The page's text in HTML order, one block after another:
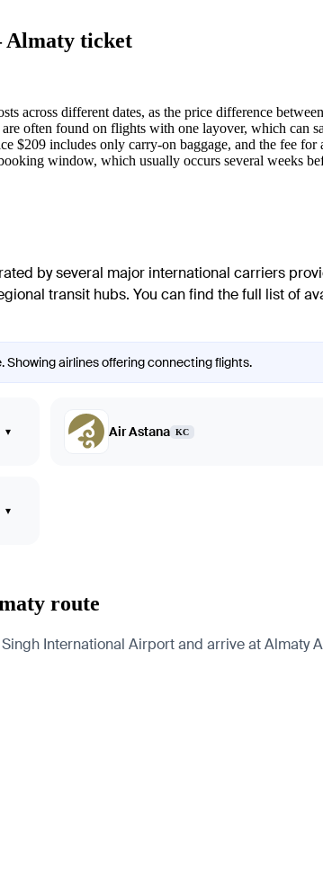
Almaty ticket
across different dates, as the price difference
often found on flights with one layover, which can
$209 includes only carry-on baggage, and the fee
window, which usually occurs several weeks
by several major international carriers
transit hubs. You can find the full list of
airlines offering connecting flights.
▾ Air Astana KC
▾
route
International Airport and arrive at